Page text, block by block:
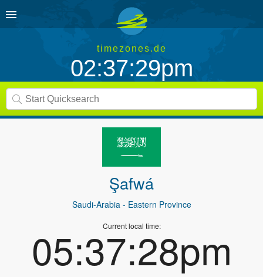
timezones.de
02:37:29pm
Şafwá
Saudi-Arabia - Eastern Province
Current local time:
05:37:28pm